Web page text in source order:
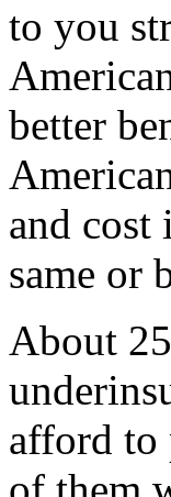
to you
better
and cost
same or
About
afford to